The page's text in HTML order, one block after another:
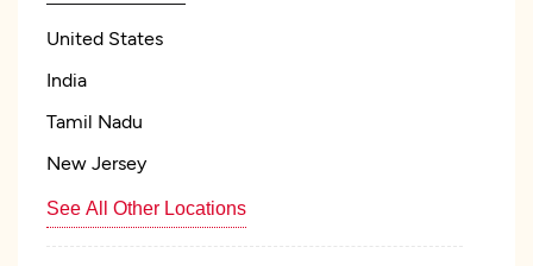
United States
India
Tamil Nadu
New Jersey
See All Other Locations